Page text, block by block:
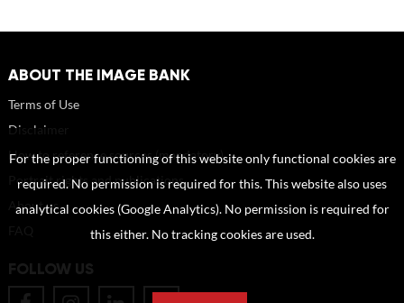
ABOUT THE IMAGE BANK
Terms of Use
Disclaimer
How to reference sources (mandatory)
Portrait rights and publications
About us
FOLLOW US
For the proper functioning of this website only functional cookies are
required. No permission is required for this. This website also uses
analytical cookies (Google Analytics). No permission is required for
this either. No tracking cookies are used.